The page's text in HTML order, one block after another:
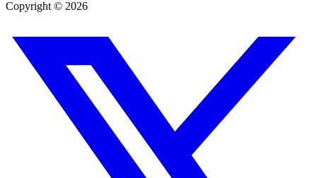
Copyright © 2026